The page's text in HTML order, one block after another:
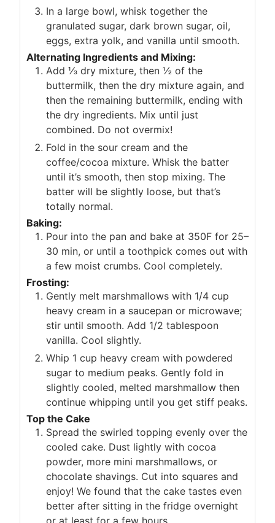
In a large bowl, whisk together the
granulated sugar, dark brown sugar, oil,
eggs, extra yolk, and vanilla until smooth.
Alternating Ingredients and Mixing:
Add ⅓ dry mixture, then ½ of the
buttermilk, then the dry mixture again, and
then the remaining buttermilk, ending with
the dry ingredients. Mix until just
combined. Do not overmix!
Fold in the sour cream and the
coffee/cocoa mixture. Whisk the batter
until it’s smooth, then stop mixing. The
batter will be slightly loose, but that’s
totally normal.
Baking:
Pour into the pan and bake at 350F for 25–
30 min, or until a toothpick comes out with
a few moist crumbs. Cool completely.
Frosting:
Gently melt marshmallows with 1/4 cup
heavy cream in a saucepan or microwave;
stir until smooth. Add 1/2 tablespoon
vanilla. Cool slightly.
Whip 1 cup heavy cream with powdered
sugar to medium peaks. Gently fold in
slightly cooled, melted marshmallow then
continue whipping until you get stiff peaks.
Top the Cake
Spread the swirled topping evenly over the
cooled cake. Dust lightly with cocoa
powder, more mini marshmallows, or
chocolate shavings. Cut into squares and
enjoy! We found that the cake tastes even
better after sitting in the fridge overnight